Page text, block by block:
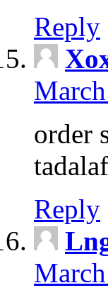
Reply
order
Reply